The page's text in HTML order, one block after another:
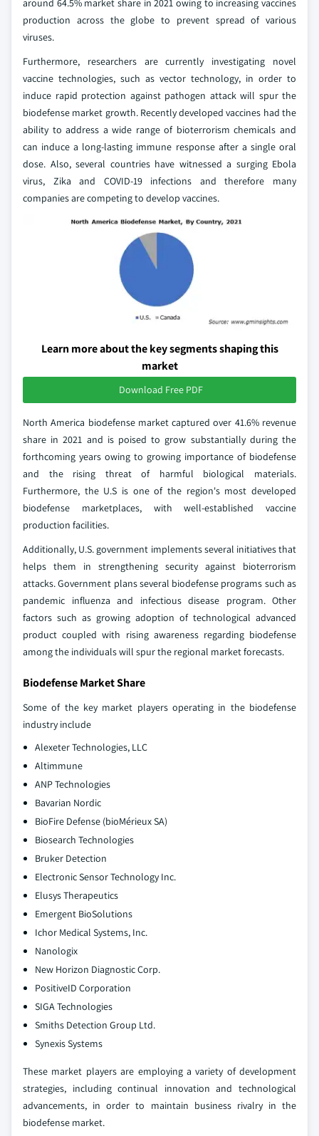
around 64.5% market share in 2021 owing to increasing vaccines
production across the globe to prevent spread of various
viruses.
Furthermore, researchers are currently investigating novel
vaccine technologies, such as vector technology, in order to
induce rapid protection against pathogen attack will spur the
biodefense market growth. Recently developed vaccines had the
ability to address a wide range of bioterrorism chemicals and
can induce a long-lasting immune response after a single oral
dose. Also, several countries have witnessed a surging Ebola
virus, Zika and COVID-19 infections and therefore many
companies are competing to develop vaccines.
Learn more about the key segments shaping this
market
Download Free PDF
North America biodefense market captured over 41.6% revenue
share in 2021 and is poised to grow substantially during the
forthcoming years owing to growing importance of biodefense
and the rising threat of harmful biological materials.
Furthermore, the U.S is one of the region's most developed
biodefense marketplaces, with well-established vaccine
production facilities.
Additionally, U.S. government implements several initiatives that
helps them in strengthening security against bioterrorism
attacks. Government plans several biodefense programs such as
pandemic influenza and infectious disease program. Other
factors such as growing adoption of technological advanced
product coupled with rising awareness regarding biodefense
among the individuals will spur the regional market forecasts.
Biodefense Market Share
Some of the key market players operating in the biodefense
industry include
Alexeter Technologies, LLC
Altimmune
ANP Technologies
Bavarian Nordic
BioFire Defense (bioMérieux SA)
Biosearch Technologies
Bruker Detection
Electronic Sensor Technology Inc.
Elusys Therapeutics
Emergent BioSolutions
Ichor Medical Systems, Inc.
Nanologix
New Horizon Diagnostic Corp.
PositiveID Corporation
SIGA Technologies
Smiths Detection Group Ltd.
Synexis Systems
These market players are employing a variety of development
strategies, including continual innovation and technological
advancements, in order to maintain business rivalry in the
biodefense market.